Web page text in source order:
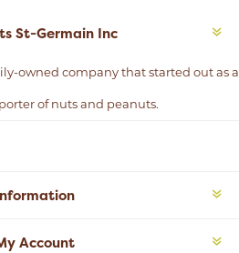
St-Germain Inc
owned company that started out as a
of nuts and peanuts.
Account